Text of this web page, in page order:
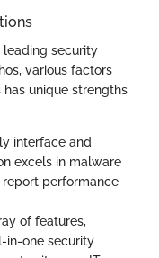
security
various factors
unique strengths
interface and
excels in malware
report performance
of features,
in-one security